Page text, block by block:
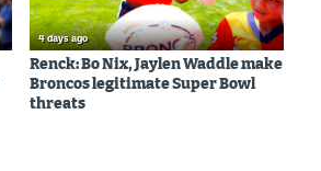
4 days ago
Renck: Bo Nix, Jaylen Waddle make
Broncos legitimate Super Bowl
threats